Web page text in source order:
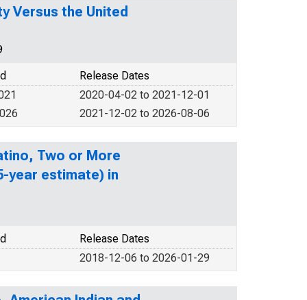
Versus the United
Release Dates
2020-04-02 to 2021-12-01
2021-12-02 to 2026-08-06
Two or More
year estimate) in
Release Dates
2018-12-06 to 2026-01-29